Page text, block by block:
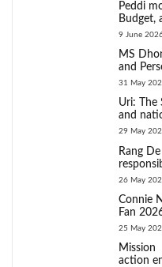
Peddi
Budget,
9 June
MS
and
31 May
Uri: The
and
29 May
Rang
26 May
Connie
Fan
25 May
Mission
action